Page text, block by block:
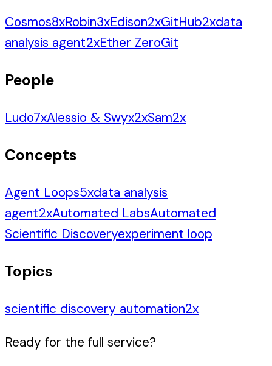
Cosmos8xRobin3xEdison2xGitHub2xdata
analysis agent2xEther ZeroGit
People
Ludo7xAlessio & Swyx2xSam2x
Concepts
Agent Loops5xdata analysis
agent2xAutomated LabsAutomated
Scientific Discoveryexperiment loop
Topics
scientific discovery automation2x
Ready for the full service?